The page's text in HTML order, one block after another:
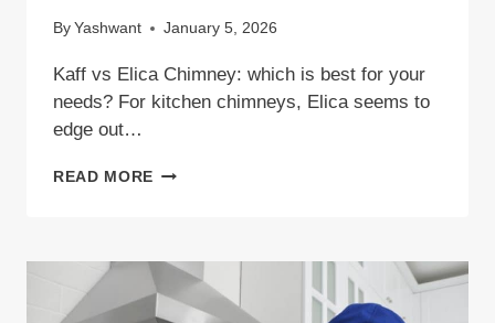
By Yashwant January 5, 2026
Kaff vs Elica Chimney: which is best for your
needs? For kitchen chimneys, Elica seems to
edge out…
READ MORE KAFF
CHIMNEY:
WHICH
BRAND